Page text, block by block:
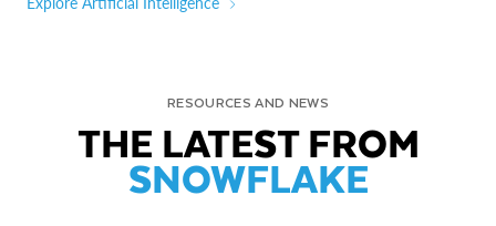
RESOURCES AND NEWS
THE LATEST FROM
SNOWFLAKE